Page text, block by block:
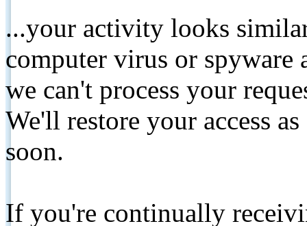
...your activity looks
computer virus or spyware
we can't process your
We'll restore your access
soon.
If you're continually